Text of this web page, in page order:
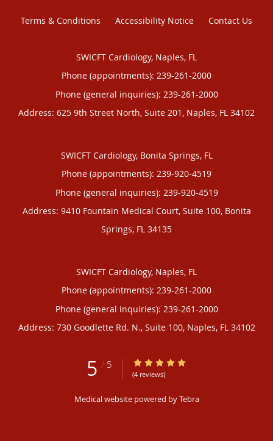
Terms & Conditions Accessibility Notice Contact Us
SWICFT Cardiology, Naples, FL
Phone (appointments): 239-261-2000
Phone (general inquiries): 239-261-2000
Address: 625 9th Street North, Suite 201, Naples, FL 34102
SWICFT Cardiology, Bonita Springs, FL
Phone (appointments): 239-920-4519
Phone (general inquiries): 239-920-4519
Address: 9410 Fountain Medical Court, Suite 100, Bonita
Springs, FL 34135
SWICFT Cardiology, Naples, FL
Phone (appointments): 239-261-2000
Phone (general inquiries): 239-261-2000
Address: 730 Goodlette Rd. N., Suite 100, Naples, FL 34102
5 / 5 5/5 Star Rating
(4 reviews)
Medical website powered byTebra